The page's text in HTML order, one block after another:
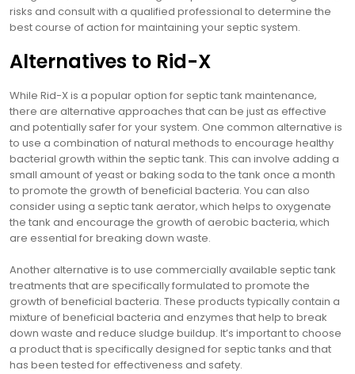
risks and consult with a qualified professional to determine the
best course of action for maintaining your septic system.
Alternatives to Rid-X
While Rid-X is a popular option for septic tank maintenance‚
there are alternative approaches that can be just as effective
and potentially safer for your system. One common alternative is
to use a combination of natural methods to encourage healthy
bacterial growth within the septic tank. This can involve adding a
small amount of yeast or baking soda to the tank once a month
to promote the growth of beneficial bacteria. You can also
consider using a septic tank aerator‚ which helps to oxygenate
the tank and encourage the growth of aerobic bacteria‚ which
are essential for breaking down waste.
Another alternative is to use commercially available septic tank
treatments that are specifically formulated to promote the
growth of beneficial bacteria. These products typically contain a
mixture of beneficial bacteria and enzymes that help to break
down waste and reduce sludge buildup. It’s important to choose
a product that is specifically designed for septic tanks and that
has been tested for effectiveness and safety.